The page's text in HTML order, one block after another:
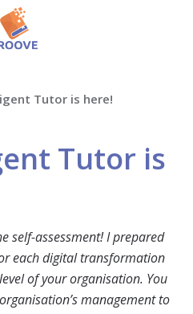
Tutor is here!
Tutor is
self-assessment! I prepared
each digital transformation
of your organisation. You
management to